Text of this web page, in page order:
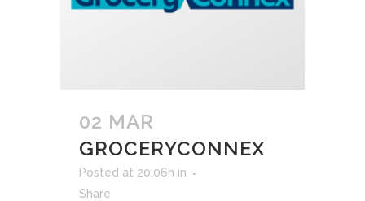
02 MAR
GROCERYCONNEX
Posted at 20:06h in
Share